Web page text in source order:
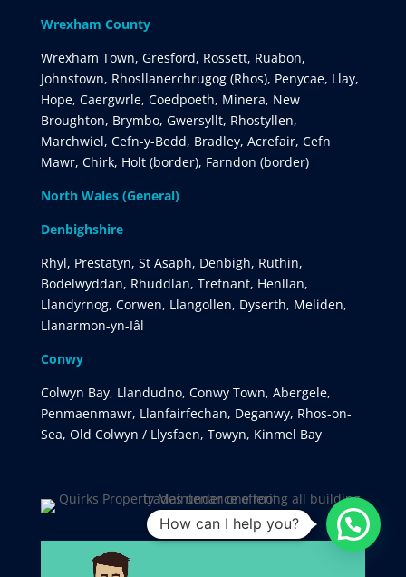
Wrexham County
Wrexham Town, Gresford, Rossett, Ruabon,
Johnstown, Rhosllanerchrugog (Rhos), Penycae, Llay,
Hope, Caergwrle, Coedpoeth, Minera, New
Broughton, Brymbo, Gwersyllt, Rhostyllen,
Marchwiel, Cefn-y-Bedd, Bradley, Acrefair, Cefn
Mawr, Chirk, Holt (border), Farndon (border)
North Wales (General)
Denbighshire
Rhyl, Prestatyn, St Asaph, Denbigh, Ruthin,
Bodelwyddan, Rhuddlan, Trefnant, Henllan,
Llandyrnog, Corwen, Llangollen, Dyserth, Meliden,
Llanarmon-yn-Iâl
Conwy
Colwyn Bay, Llandudno, Conwy Town, Abergele,
Penmaenmawr, Llanfairfechan, Deganwy, Rhos-on-
Sea, Old Colwyn / Llysfaen, Towyn, Kinmel Bay
How can I help you?